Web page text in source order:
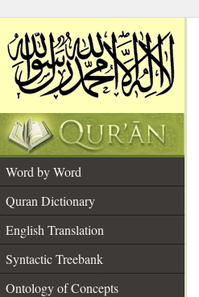
Word by Word
Quran Dictionary
English Translation
Syntactic Treebank
Ontology of Concepts